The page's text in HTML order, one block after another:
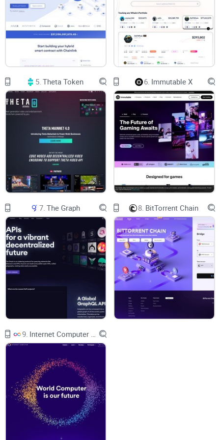
Coverage.
HNT tokens are mined utilizing radio technology rather than
pricey and inefficient GPUs. Helium can be purchased for as
little as a few cents, and contracts can be run for an entire
Thousands of businesses have been built on the People's
network since the project's start, in part because there are
multiple solutions, sensors, devices, and gateways that can
be quickly set up to run LongFi, a specialized combination of
LoRaWAN and blockchain technology. The project was
upgraded to Console 2.0. (a web tool for operating the
devices enabling them to register, validate and utilize the
device on the Helium network).
Who controls the Helium
website?
Helium lacks an on-chain governance system as of mid of
2021. HIP-31, on the other hand, is being discussed and
might develop a governance paradigm through token burns.
Subscribers can voice their opinion on token economics,
blockchain dynamics, upgrades, and more by submitting a
Discord.
The network is controlled by an open alliance and
constructed using open source technologies - this is because
it's committed to open collaboration.
The People's Network is the first peer-to-peer wireless
network globally, offering low-power Internet of Things
5. Theta Token 6. Immutable X
7. The Graph 8. BitTorrent Chain
9.